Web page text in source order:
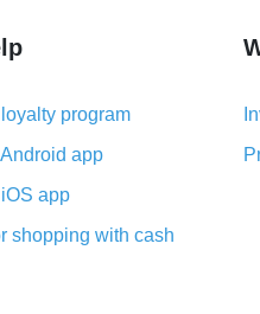
program
app
app
shopping with cash